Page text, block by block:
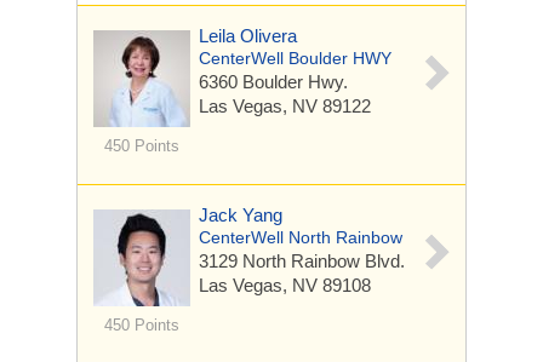
450 Points
Leila Olivera
CenterWell Boulder HWY
6360 Boulder Hwy.
Las Vegas, NV 89122
450 Points
Jack Yang
CenterWell North Rainbow
3129 North Rainbow Blvd.
Las Vegas, NV 89108